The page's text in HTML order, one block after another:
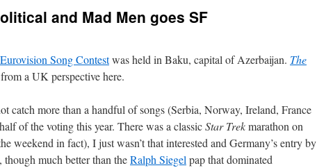
and Mad Men goes SF
Song Contestwas held in Baku, capital of Azerbaijan. The
from a UK perspective here.
catch more than a handful of songs (Serbia, Norway, Ireland, France
of the voting this year. There was a classicStar Trekmarathon on
weekend in fact), I just wasn’t that interested and Germany’s entry by
much better than theRalph Siegel pap that dominated